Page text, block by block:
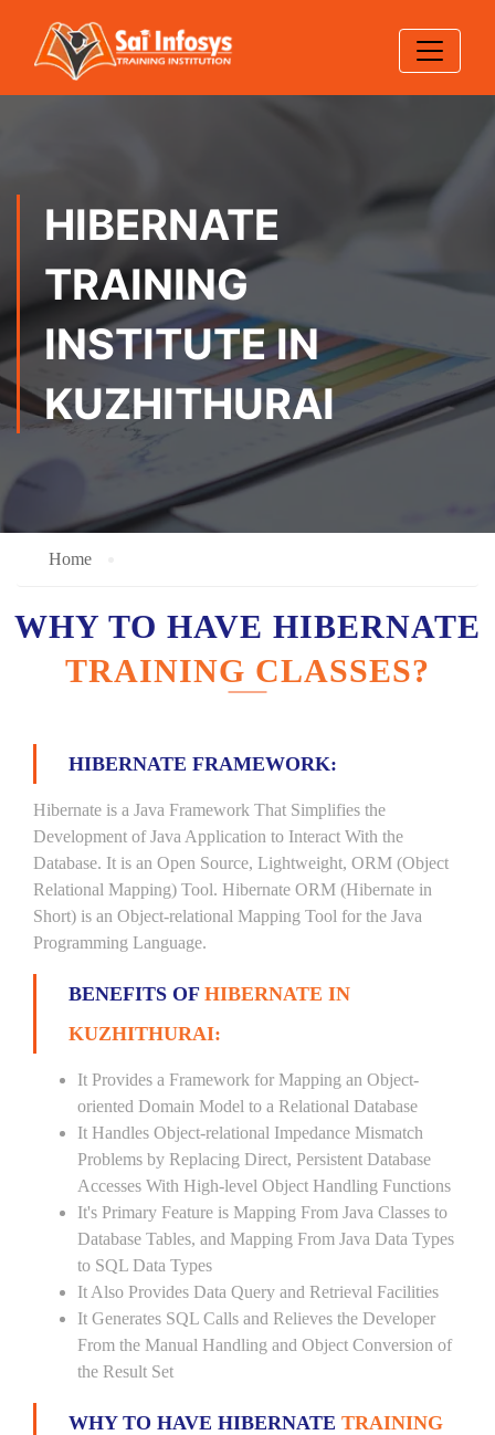
HIBERNATE
TRAINING
INSTITUTE IN
KUZHITHURAI
Home
WHY TO HAVE HIBERNATE
TRAINING CLASSES?
HIBERNATE FRAMEWORK:
Hibernate is a Java Framework That Simplifies the
Development of Java Application to Interact With the
Database. It is an Open Source, Lightweight, ORM (Object
Relational Mapping) Tool. Hibernate ORM (Hibernate in
Short) is an Object-relational Mapping Tool for the Java
Programming Language.
BENEFITS OF HIBERNATE IN
KUZHITHURAI:
It Provides a Framework for Mapping an Object-
oriented Domain Model to a Relational Database
It Handles Object-relational Impedance Mismatch
Problems by Replacing Direct, Persistent Database
Accesses With High-level Object Handling Functions
It's Primary Feature is Mapping From Java Classes to
Database Tables, and Mapping From Java Data Types
to SQL Data Types
It Also Provides Data Query and Retrieval Facilities
It Generates SQL Calls and Relieves the Developer
From the Manual Handling and Object Conversion of
the Result Set
WHY TO HAVE HIBERNATE TRAINING